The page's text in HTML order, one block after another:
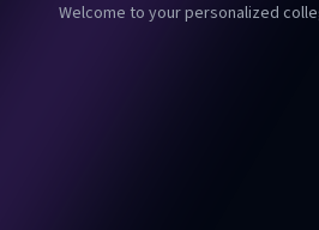
Welcome to your personalized